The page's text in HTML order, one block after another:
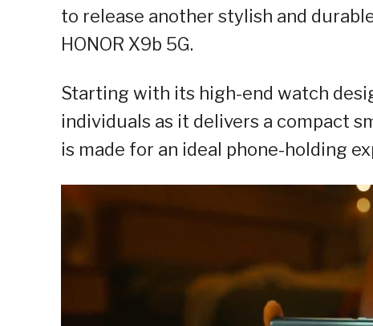
to release another stylish and
HONOR X9b 5G.
Starting with its high-end watch
individuals as it delivers a compact
is made for an ideal phone-holding